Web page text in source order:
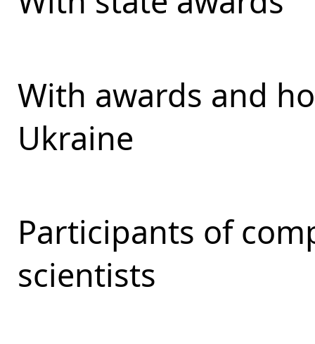
With awards and
Ukraine
Participants of
scientists